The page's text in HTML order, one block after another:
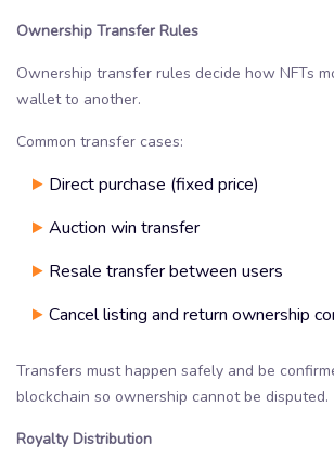
Ownership Transfer Rules
Ownership transfer rules decide how NFTs
wallet to another.
Common transfer cases:
Direct purchase (fixed price)
Auction win transfer
Resale transfer between users
Cancel listing and return ownership
Transfers must happen safely and be
blockchain so ownership cannot be disputed.
Royalty Distribution